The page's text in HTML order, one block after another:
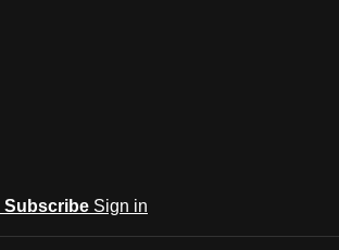
Subscribe Sign in